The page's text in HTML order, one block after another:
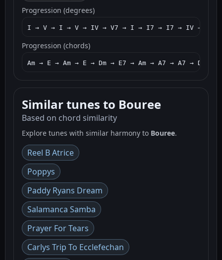
Progression (degrees)
I → V → I → V → IV → V7 → I → I7 → I7 → IV → I
Progression (chords)
Am → E → Am → E → Dm → E7 → Am → A7 → A7 → Dm →
Similar tunes to Bouree
Based on chord similarity
Explore tunes with similar harmony to Bouree.
Reel B Atrice
Poppys
Paddy Ryans Dream
Salamanca Samba
Prayer For Tears
Carlys Trip To Ecclefechan